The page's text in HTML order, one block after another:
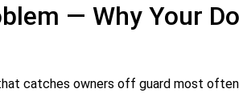
— Why Your
catches owners off guard most